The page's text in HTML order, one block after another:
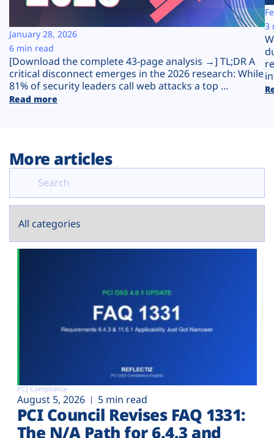
Company
Plans
[Download the complete 43-page analysis →] TL;DR A
critical disconnect emerges in the 2026 research: While
81% of security leaders call web attacks a top ...
Read more
January 28, 2026
6 min read
3
More articles
PCI Compliance
August 5, 2026 5 min read
PCI Council Revises FAQ 1331:
The N/A Path for 6.4.3 and